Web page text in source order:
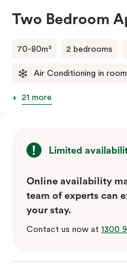
Two Bedroom
70-80m² 2 bedrooms
Air Conditioning in room
21 more
Limited
Online availability
team of experts can
your stay.
Contact us now at 1300